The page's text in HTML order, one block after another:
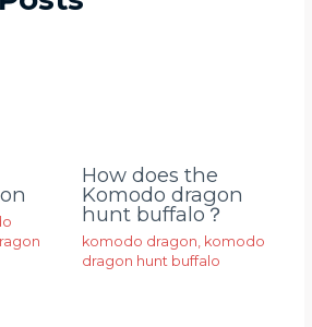
How does the
Komodo dragon
hunt buffalo？
komodo dragon komodo
dragon hunt buffalo